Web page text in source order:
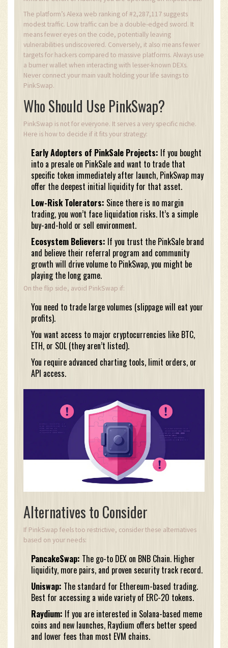
The platform’s Alexa web ranking of #2,287,117 suggests
modest traffic. Low traffic can be a double-edged sword. It
means fewer eyes on the code, potentially leaving
vulnerabilities undiscovered. Conversely, it also means fewer
targets for hackers compared to massive platforms. Always use
a burner wallet when interacting with lesser-known DEXs.
Never connect your main vault holding your life savings to
PinkSwap.
Who Should Use PinkSwap?
PinkSwap is not for everyone. It serves a very specific niche.
Here is how to decide if it fits your strategy:
Early Adopters of PinkSale Projects: If you bought
into a presale on PinkSale and want to trade that
specific token immediately after launch, PinkSwap may
offer the deepest initial liquidity for that asset.
Low-Risk Tolerators: Since there is no margin
trading, you won’t face liquidation risks. It’s a simple
buy-and-hold or sell environment.
Ecosystem Believers: If you trust the PinkSale brand
and believe their referral program and community
growth will drive volume to PinkSwap, you might be
playing the long game.
On the flip side, avoid PinkSwap if:
You need to trade large volumes (slippage will eat your
profits).
You want access to major cryptocurrencies like BTC,
ETH, or SOL (they aren’t listed).
You require advanced charting tools, limit orders, or
API access.
Alternatives to Consider
If PinkSwap feels too restrictive, consider these alternatives
based on your needs:
PancakeSwap: The go-to DEX on BNB Chain. Higher
liquidity, more pairs, and proven security track record.
Uniswap: The standard for Ethereum-based trading.
Best for accessing a wide variety of ERC-20 tokens.
Raydium: If you are interested in Solana-based meme
coins and new launches, Raydium offers better speed
and lower fees than most EVM chains.